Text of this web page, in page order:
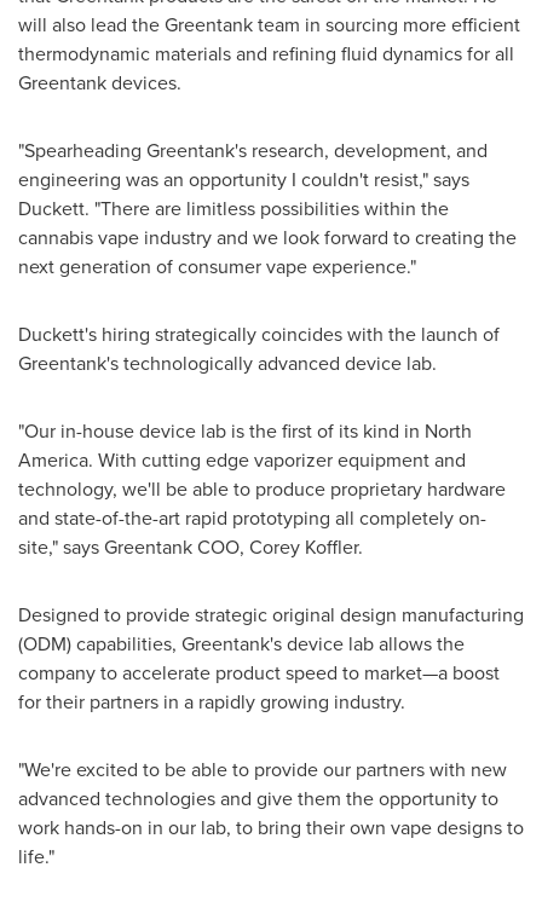
will also lead the Greentank team in sourcing more efficient
thermodynamic materials and refining fluid dynamics for all
Greentank devices.
"Spearheading Greentank's research, development, and
engineering was an opportunity I couldn't resist," says
Duckett. "There are limitless possibilities within the
cannabis vape industry and we look forward to creating the
next generation of consumer vape experience."
Duckett's hiring strategically coincides with the launch of
Greentank's technologically advanced device lab.
"Our in-house device lab is the first of its kind in North
America. With cutting edge vaporizer equipment and
technology, we'll be able to produce proprietary hardware
and state-of-the-art rapid prototyping all completely on-
site," says Greentank COO, Corey Koffler.
Designed to provide strategic original design manufacturing
(ODM) capabilities, Greentank's device lab allows the
company to accelerate product speed to market—a boost
for their partners in a rapidly growing industry.
"We're excited to be able to provide our partners with new
advanced technologies and give them the opportunity to
work hands-on in our lab, to bring their own vape designs to
life."